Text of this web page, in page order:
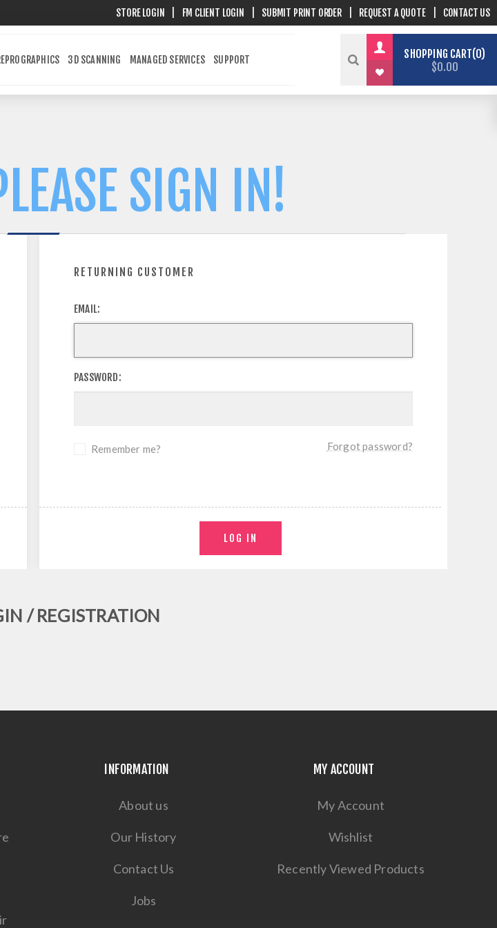
STORE LOGIN FM CLIENT LOGIN SUBMIT PRINT ORDER REQUEST A QUOTE CONTACT US
3D SCANNING MANAGED SERVICES SUPPORT SHOPPING CART 0
$0.00
SIGN IN!
RETURNING CUSTOMER
EMAIL:
PASSWORD:
Remember me? Forgot password?
/ REGISTRATION
INFORMATION
About us
Our History
Contact Us
Jobs
MY ACCOUNT
My Account
Wishlist
Recently Viewed Products